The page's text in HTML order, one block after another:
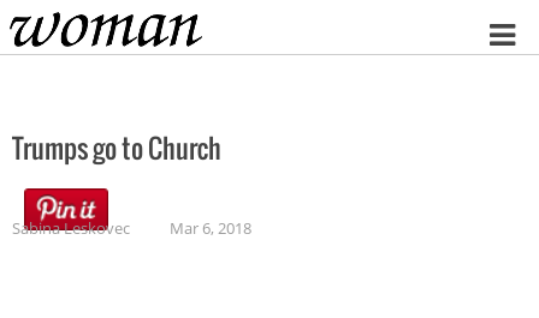
Home
Trumps go to Church
Sabina Leskovec Mar 6, 2018